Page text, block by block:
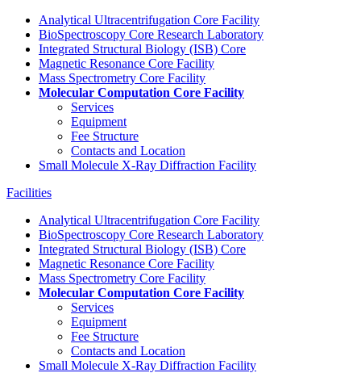
Analytical Ultracentrifugation Core Facility
BioSpectroscopy Core Research Laboratory
Integrated Structural Biology (ISB) Core
Magnetic Resonance Core Facility
Mass Spectrometry Core Facility
Molecular Computation Core Facility
Services
Equipment
Fee Structure
Contacts and Location
Small Molecule X-Ray Diffraction Facility
Facilities
Analytical Ultracentrifugation Core Facility
BioSpectroscopy Core Research Laboratory
Integrated Structural Biology (ISB) Core
Magnetic Resonance Core Facility
Mass Spectrometry Core Facility
Molecular Computation Core Facility
Services
Equipment
Fee Structure
Contacts and Location
Small Molecule X-Ray Diffraction Facility